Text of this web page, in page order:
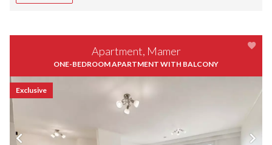
Apartment, Mamer
ONE-BEDROOM APARTMENT WITH BALCONY
Exclusive